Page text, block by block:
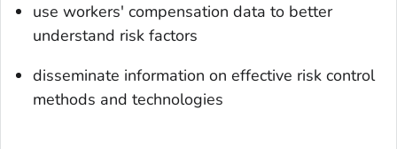
use workers' compensation data to better
understand risk factors
disseminate information on effective risk control
methods and technologies